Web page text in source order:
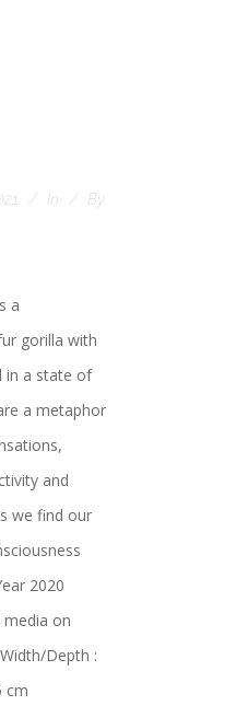
In
By
a
gorilla with
in a state of
a metaphor
and
we find our
2020
on
Depth :
cm